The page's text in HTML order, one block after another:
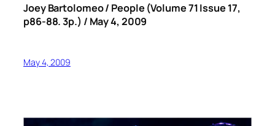
Joey Bartolomeo / People (Volume 71 Issue 17,
p86-88. 3p.) / May 4, 2009
May 4, 2009